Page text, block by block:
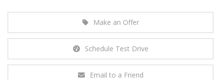
Make an Offer
Schedule Test Drive
Email to a Friend